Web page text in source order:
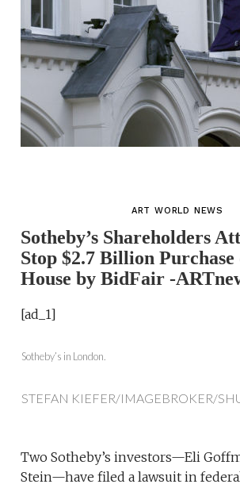
ART WORLD NEWS
Sotheby’s Shareholders
Stop $2.7 Billion
House by BidFair -
[ad_1]
Sotheby’s in London.
STEFAN KIEFER/IMAGEBROKER/
Two Sotheby’s investors—Eli
Stein—have filed a lawsuit in